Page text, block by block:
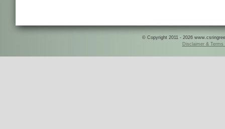
© Copyright 2011 - 2026
Disclaimer & Terms